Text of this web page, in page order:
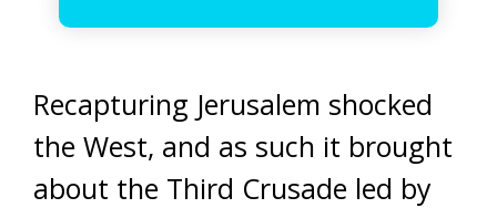
Recapturing Jerusalem shocked
the West, and as such it brought
about the Third Crusade led by